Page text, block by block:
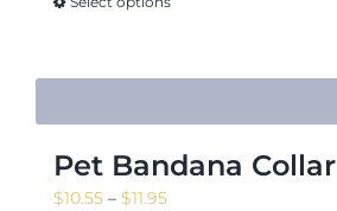
Pet Bandana Collar
$10.55 – $11.95Price